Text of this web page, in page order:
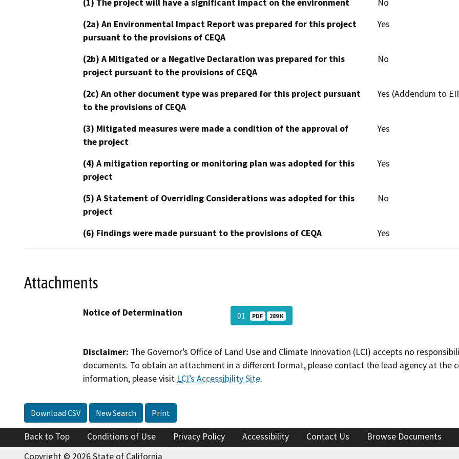
(1) The project will have a significant impact on the environment
No
(2a) An Environmental Impact Report was prepared for this project
pursuant to the provisions of CEQA
Yes
(2b) A Mitigated or a Negative Declaration was prepared for this
project pursuant to the provisions of CEQA
No
(2c) An other document type was prepared for this project pursuant
to the provisions of CEQA
Yes (Addendum to
(3) Mitigated measures were made a condition of the approval of
the project
Yes
(4) A mitigation reporting or monitoring plan was adopted for this
project
Yes
(5) A Statement of Overriding Considerations was adopted for this
project
No
(6) Findings were made pursuant to the provisions of CEQA Yes
Attachments
Notice of Determination 01 PDF 289 K
Disclaimer: The Governor’s Office of Land Use and Climate Innovation (LCI) accepts no
documents. To obtain an attachment in a different format, please contact the lead agency at the
information, please visit LCI’s Accessibility Site.
Download CSV New Search Print
Back to Top Conditions of Use Privacy Policy Accessibility Contact Us
Browse Documents
Copyright © 2026 State of California